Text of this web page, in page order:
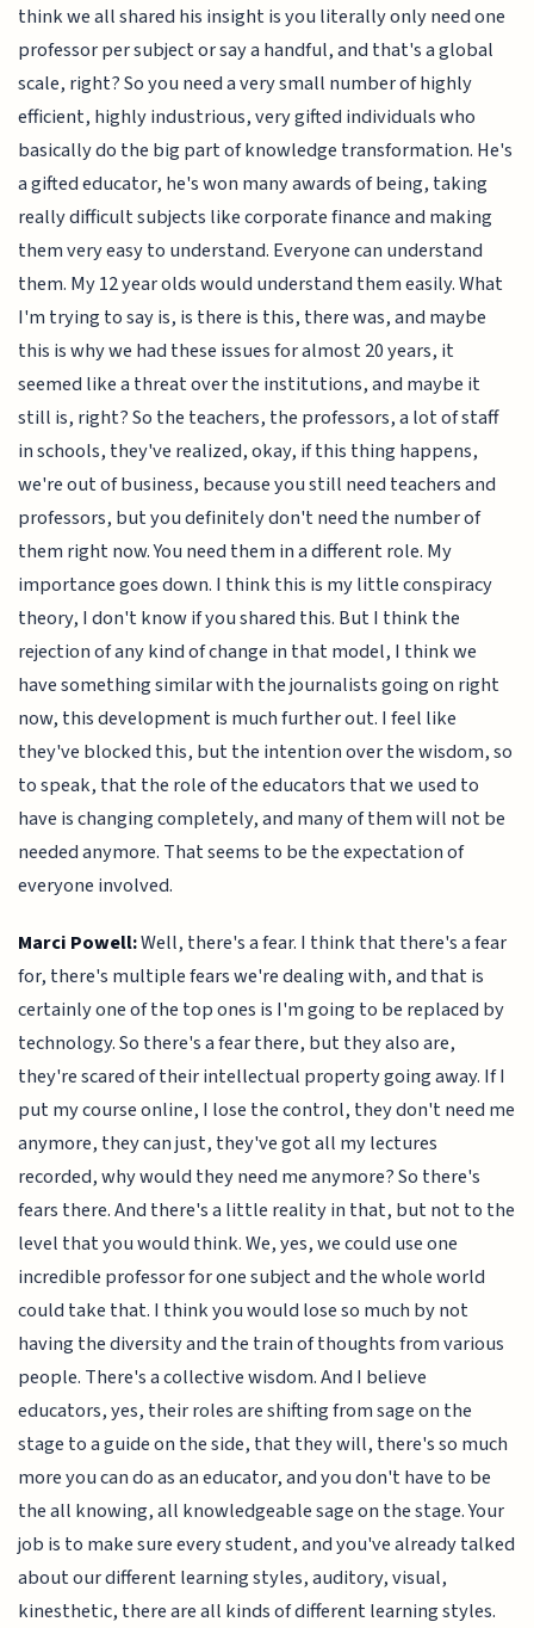
think we all shared his insight is you literally only need one
professor per subject or say a handful, and that's a global
scale, right? So you need a very small number of highly
efficient, highly industrious, very gifted individuals who
basically do the big part of knowledge transformation. He's
a gifted educator, he's won many awards of being, taking
really difficult subjects like corporate finance and making
them very easy to understand. Everyone can understand
them. My 12 year olds would understand them easily. What
I'm trying to say is, is there is this, there was, and maybe
this is why we had these issues for almost 20 years, it
seemed like a threat over the institutions, and maybe it
still is, right? So the teachers, the professors, a lot of staff
in schools, they've realized, okay, if this thing happens,
we're out of business, because you still need teachers and
professors, but you definitely don't need the number of
them right now. You need them in a different role. My
importance goes down. I think this is my little conspiracy
theory, I don't know if you shared this. But I think the
rejection of any kind of change in that model, I think we
have something similar with the journalists going on right
now, this development is much further out. I feel like
they've blocked this, but the intention over the wisdom, so
to speak, that the role of the educators that we used to
have is changing completely, and many of them will not be
needed anymore. That seems to be the expectation of
everyone involved.
Marci Powell:Well, there's a fear. I think that there's a fear
for, there's multiple fears we're dealing with, and that is
certainly one of the top ones is I'm going to be replaced by
technology. So there's a fear there, but they also are,
they're scared of their intellectual property going away. If I
put my course online, I lose the control, they don't need me
anymore, they can just, they've got all my lectures
recorded, why would they need me anymore? So there's
fears there. And there's a little reality in that, but not to the
level that you would think. We, yes, we could use one
incredible professor for one subject and the whole world
could take that. I think you would lose so much by not
having the diversity and the train of thoughts from various
people. There's a collective wisdom. And I believe
educators, yes, their roles are shifting from sage on the
stage to a guide on the side, that they will, there's so much
more you can do as an educator, and you don't have to be
the all knowing, all knowledgeable sage on the stage. Your
job is to make sure every student, and you've already talked
about our different learning styles, auditory, visual,
kinesthetic, there are all kinds of different learning styles.